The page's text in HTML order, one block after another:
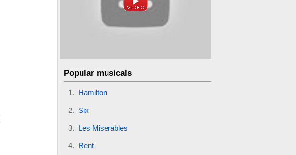
Popular musicals
Hamilton
Six
Les Miserables
Rent